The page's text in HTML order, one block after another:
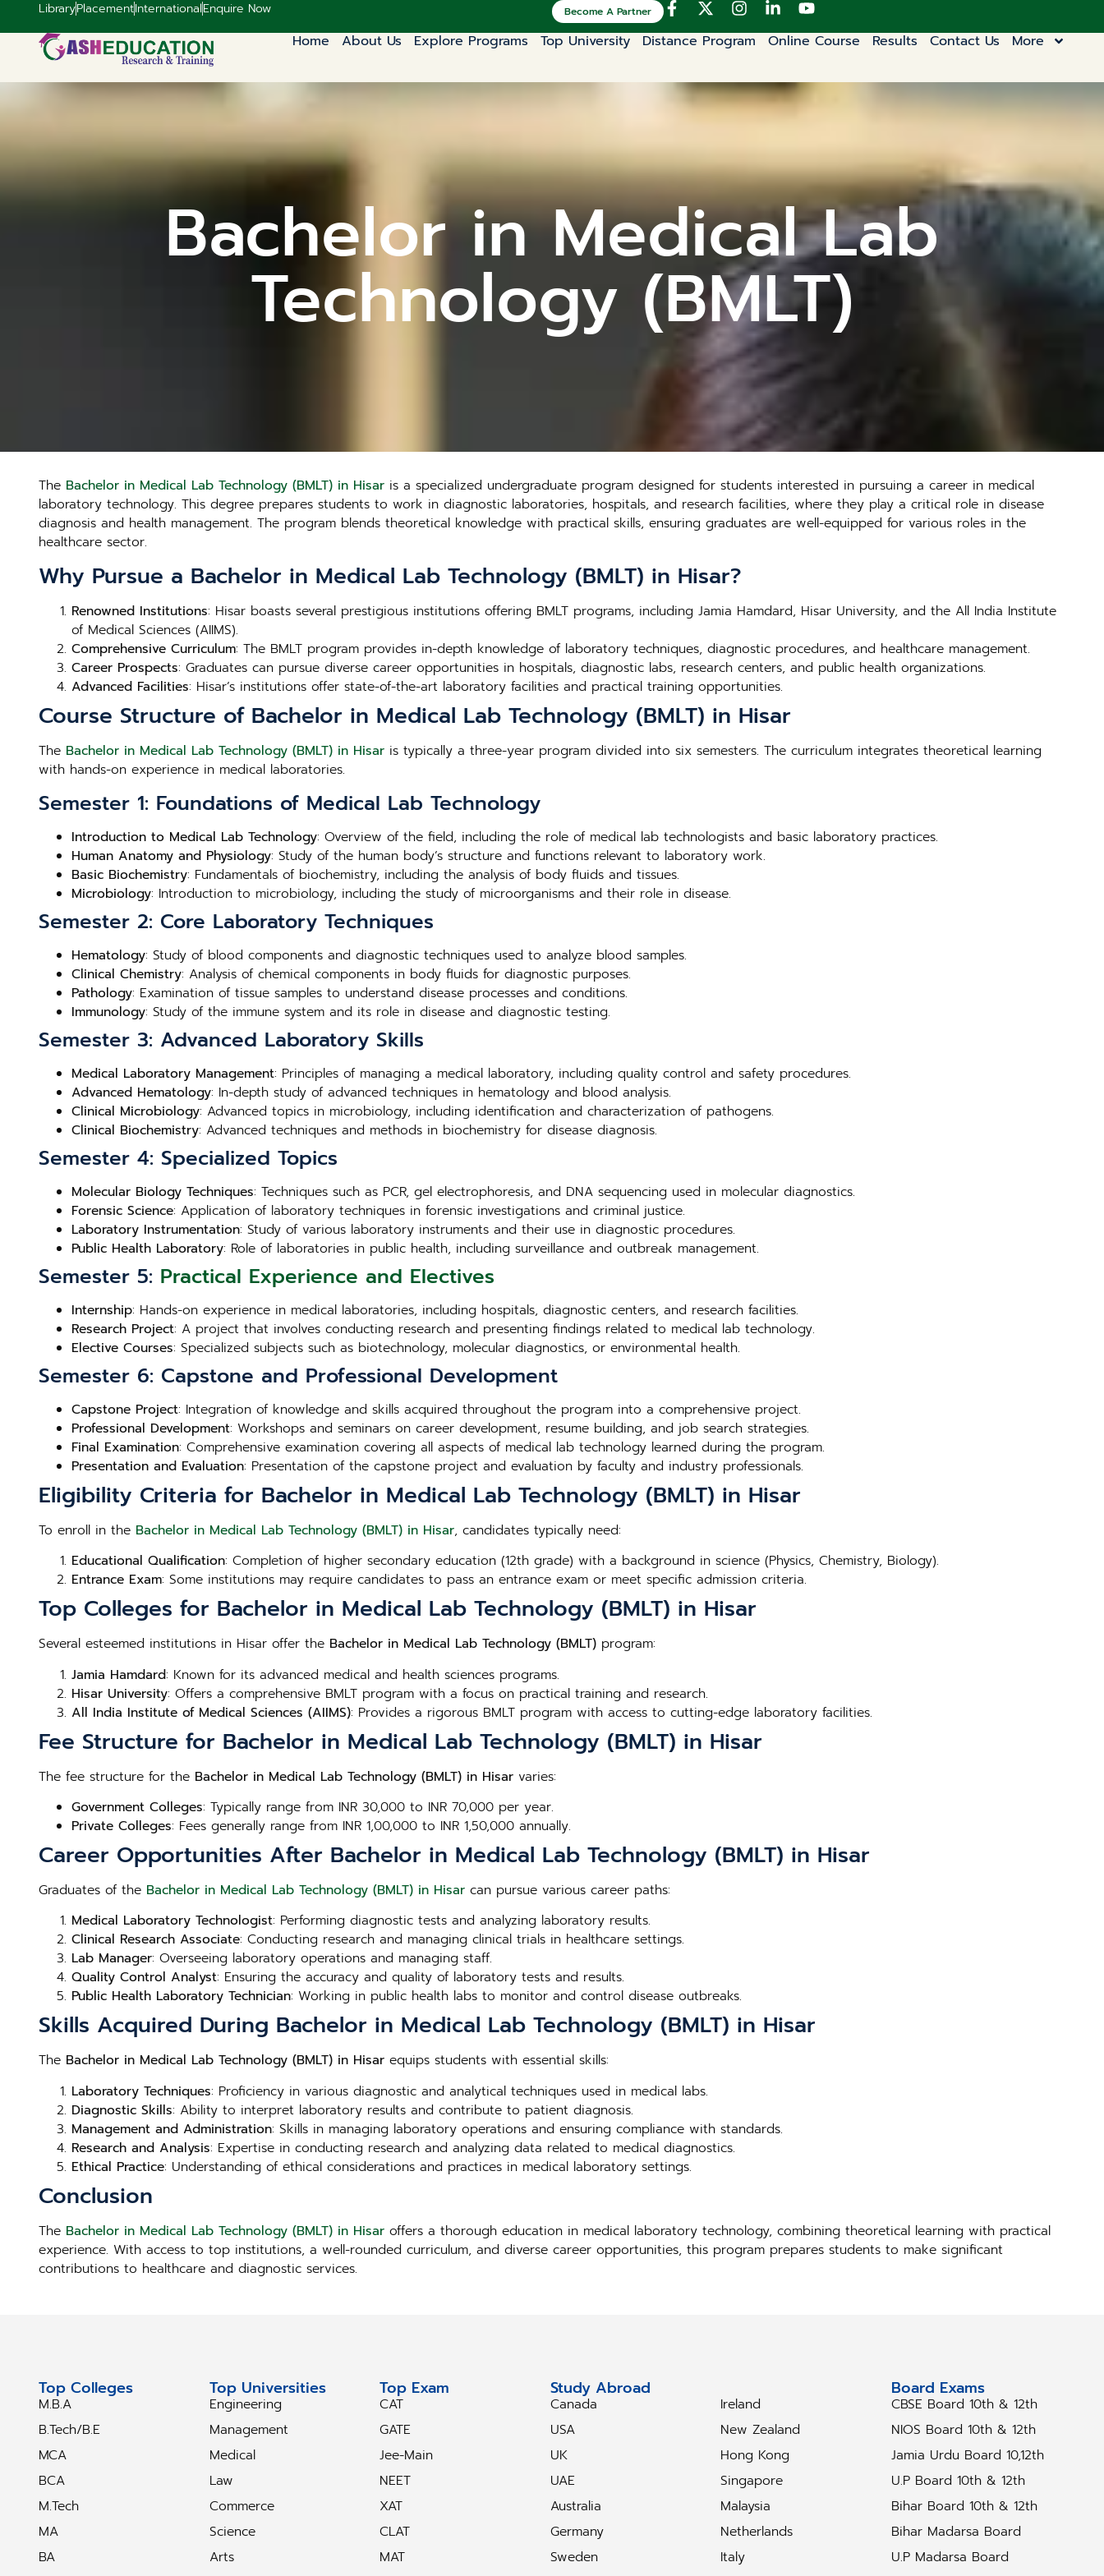
LibraryPlacementInternationalEnquire Now Become A Partner
Home About Us Explore Programs Top University Distance Program Online Course Results Contact Us More
Bachelor in Medical Lab
Technology (BMLT)
The Bachelor in Medical Lab Technology (BMLT) in Hisar is a specialized undergraduate program designed for students interested in pursuing a career in medical
laboratory technology. This degree prepares students to work in diagnostic laboratories, hospitals, and research facilities, where they play a critical role in disease
diagnosis and health management. The program blends theoretical knowledge with practical skills, ensuring graduates are well-equipped for various roles in the
healthcare sector.
Why Pursue a Bachelor in Medical Lab Technology (BMLT) in Hisar?
Renowned Institutions: Hisar boasts several prestigious institutions offering BMLT programs, including Jamia Hamdard, Hisar University, and the All India Institute
of Medical Sciences (AIIMS).
Comprehensive Curriculum: The BMLT program provides in-depth knowledge of laboratory techniques, diagnostic procedures, and healthcare management.
Career Prospects: Graduates can pursue diverse career opportunities in hospitals, diagnostic labs, research centers, and public health organizations.
Advanced Facilities: Hisar’s institutions offer state-of-the-art laboratory facilities and practical training opportunities.
Course Structure of Bachelor in Medical Lab Technology (BMLT) in Hisar
The Bachelor in Medical Lab Technology (BMLT) in Hisar is typically a three-year program divided into six semesters. The curriculum integrates theoretical learning
with hands-on experience in medical laboratories.
Semester 1: Foundations of Medical Lab Technology
Introduction to Medical Lab Technology: Overview of the field, including the role of medical lab technologists and basic laboratory practices.
Human Anatomy and Physiology: Study of the human body’s structure and functions relevant to laboratory work.
Basic Biochemistry: Fundamentals of biochemistry, including the analysis of body fluids and tissues.
Microbiology: Introduction to microbiology, including the study of microorganisms and their role in disease.
Semester 2: Core Laboratory Techniques
Hematology: Study of blood components and diagnostic techniques used to analyze blood samples.
Clinical Chemistry: Analysis of chemical components in body fluids for diagnostic purposes.
Pathology: Examination of tissue samples to understand disease processes and conditions.
Immunology: Study of the immune system and its role in disease and diagnostic testing.
Semester 3: Advanced Laboratory Skills
Medical Laboratory Management: Principles of managing a medical laboratory, including quality control and safety procedures.
Advanced Hematology: In-depth study of advanced techniques in hematology and blood analysis.
Clinical Microbiology: Advanced topics in microbiology, including identification and characterization of pathogens.
Clinical Biochemistry: Advanced techniques and methods in biochemistry for disease diagnosis.
Semester 4: Specialized Topics
Molecular Biology Techniques: Techniques such as PCR, gel electrophoresis, and DNA sequencing used in molecular diagnostics.
Forensic Science: Application of laboratory techniques in forensic investigations and criminal justice.
Laboratory Instrumentation: Study of various laboratory instruments and their use in diagnostic procedures.
Public Health Laboratory: Role of laboratories in public health, including surveillance and outbreak management.
Semester 5: Practical Experience and Electives
Internship: Hands-on experience in medical laboratories, including hospitals, diagnostic centers, and research facilities.
Research Project: A project that involves conducting research and presenting findings related to medical lab technology.
Elective Courses: Specialized subjects such as biotechnology, molecular diagnostics, or environmental health.
Semester 6: Capstone and Professional Development
Capstone Project: Integration of knowledge and skills acquired throughout the program into a comprehensive project.
Professional Development: Workshops and seminars on career development, resume building, and job search strategies.
Final Examination: Comprehensive examination covering all aspects of medical lab technology learned during the program.
Presentation and Evaluation: Presentation of the capstone project and evaluation by faculty and industry professionals.
Eligibility Criteria for Bachelor in Medical Lab Technology (BMLT) in Hisar
To enroll in the Bachelor in Medical Lab Technology (BMLT) in Hisar, candidates typically need:
Educational Qualification: Completion of higher secondary education (12th grade) with a background in science (Physics, Chemistry, Biology).
Entrance Exam: Some institutions may require candidates to pass an entrance exam or meet specific admission criteria.
Top Colleges for Bachelor in Medical Lab Technology (BMLT) in Hisar
Several esteemed institutions in Hisar offer the Bachelor in Medical Lab Technology (BMLT) program:
Jamia Hamdard: Known for its advanced medical and health sciences programs.
Hisar University: Offers a comprehensive BMLT program with a focus on practical training and research.
All India Institute of Medical Sciences (AIIMS): Provides a rigorous BMLT program with access to cutting-edge laboratory facilities.
Fee Structure for Bachelor in Medical Lab Technology (BMLT) in Hisar
The fee structure for the Bachelor in Medical Lab Technology (BMLT) in Hisar varies:
Government Colleges: Typically range from INR 30,000 to INR 70,000 per year.
Private Colleges: Fees generally range from INR 1,00,000 to INR 1,50,000 annually.
Career Opportunities After Bachelor in Medical Lab Technology (BMLT) in Hisar
Graduates of the Bachelor in Medical Lab Technology (BMLT) in Hisar can pursue various career paths:
Medical Laboratory Technologist: Performing diagnostic tests and analyzing laboratory results.
Clinical Research Associate: Conducting research and managing clinical trials in healthcare settings.
Lab Manager: Overseeing laboratory operations and managing staff.
Quality Control Analyst: Ensuring the accuracy and quality of laboratory tests and results.
Public Health Laboratory Technician: Working in public health labs to monitor and control disease outbreaks.
Skills Acquired During Bachelor in Medical Lab Technology (BMLT) in Hisar
The Bachelor in Medical Lab Technology (BMLT) in Hisar equips students with essential skills:
Laboratory Techniques: Proficiency in various diagnostic and analytical techniques used in medical labs.
Diagnostic Skills: Ability to interpret laboratory results and contribute to patient diagnosis.
Management and Administration: Skills in managing laboratory operations and ensuring compliance with standards.
Research and Analysis: Expertise in conducting research and analyzing data related to medical diagnostics.
Ethical Practice: Understanding of ethical considerations and practices in medical laboratory settings.
Conclusion
The Bachelor in Medical Lab Technology (BMLT) in Hisar offers a thorough education in medical laboratory technology, combining theoretical learning with practical
experience. With access to top institutions, a well-rounded curriculum, and diverse career opportunities, this program prepares students to make significant
contributions to healthcare and diagnostic services.
Top Colleges
M.B.A
B.Tech/B.E
MCA
BCA
M.Tech
MA
BA
Top Universities
Engineering
Management
Medical
Law
Commerce
Science
Arts
Top Exam
CAT
GATE
Jee-Main
NEET
XAT
CLAT
MAT
Study Abroad
Canada
USA
UK
UAE
Australia
Germany
Sweden
Ireland
New Zealand
Hong Kong
Singapore
Malaysia
Netherlands
Italy
Board Exams
CBSE Board 10th & 12th
NIOS Board 10th & 12th
Jamia Urdu Board 10,12th
U.P Board 10th & 12th
Bihar Board 10th & 12th
Bihar Madarsa Board
U.P Madarsa Board